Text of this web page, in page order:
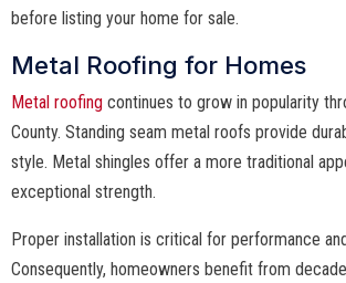
before listing your home for sale.
Metal Roofing for Homes
Metal roofing continues to grow in popularity
County. Standing seam metal roofs provide
style. Metal shingles offer a more traditional
exceptional strength.
Proper installation is critical for performance
Consequently, homeowners benefit from